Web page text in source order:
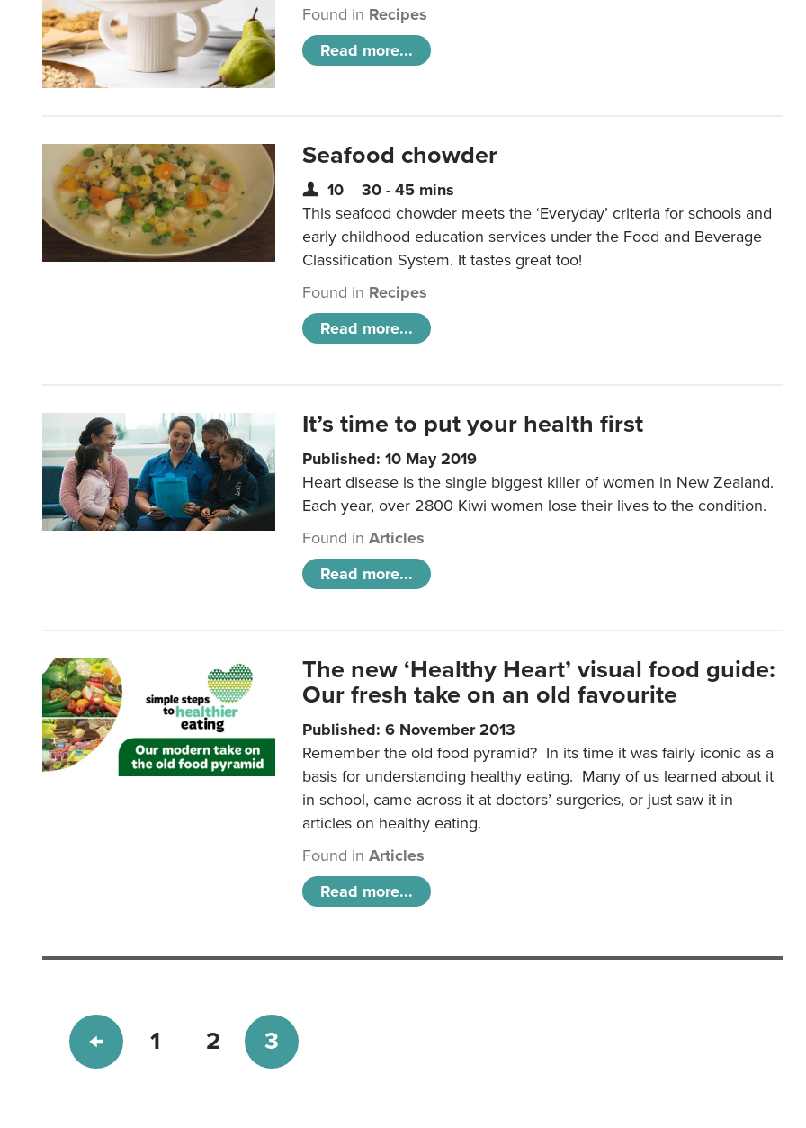
Found in Recipes
Read more...
Seafood chowder
10
30 - 45 mins
This seafood chowder meets the ‘Everyday’ criteria for schools and
early childhood education services under the Food and Beverage
Classification System. It tastes great too!
Found in Recipes
Read more...
It’s time to put your health first
Published: 10 May 2019
Heart disease is the single biggest killer of women in New Zealand.
Each year, over 2800 Kiwi women lose their lives to the condition.
Found inArticles
Read more...
The new ‘Healthy Heart’ visual food guide:
Our fresh take on an old favourite
Published: 6 November 2013
Remember the old food pyramid? In its time it was fairly iconic as a
basis for understanding healthy eating. Many of us learned about it
in school, came across it at doctors’ surgeries, or just saw it in
articles on healthy eating.
Found inArticles
Read more...
1 2 3